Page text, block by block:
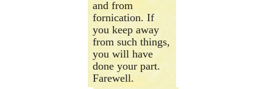
and from
fornication. If
you keep away
from such things,
you will have
done your part.
Farewell.